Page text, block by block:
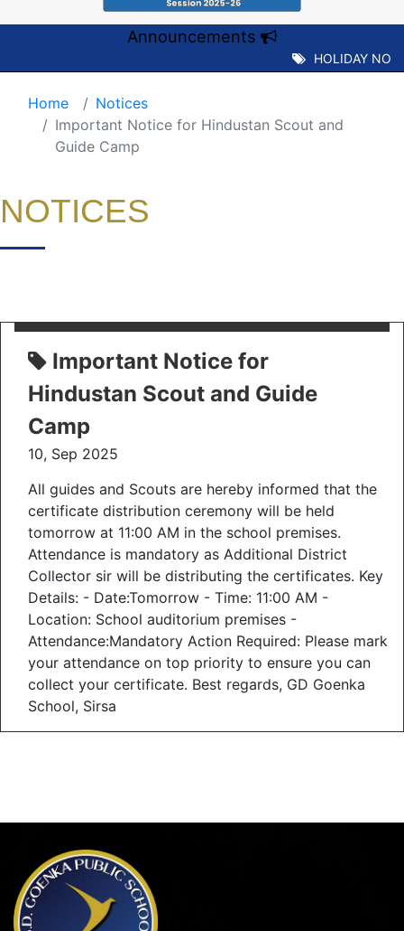
Announcements
HOLIDAY
Home
Notices
Important Notice for Hindustan Scout and
Guide Camp
NOTICES
Important Notice for
Hindustan Scout and Guide
Camp
10, Sep 2025
All guides and Scouts are hereby informed that the
certificate distribution ceremony will be held
tomorrow at 11:00 AM in the school premises.
Attendance is mandatory as Additional District
Collector sir will be distributing the certificates. Key
Details: - Date:Tomorrow - Time: 11:00 AM -
Location: School auditorium premises -
Attendance:Mandatory Action Required: Please mark
your attendance on top priority to ensure you can
collect your certificate. Best regards, GD Goenka
School, Sirsa